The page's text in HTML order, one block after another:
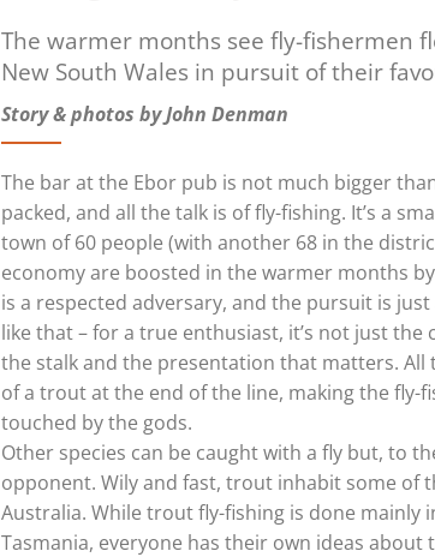
The warmer months see fly-fishermen
New South Wales in pursuit of their
Story & photos by John Denman
The bar at the Ebor pub is not much bigger
packed, and all the talk is of fly-fishing. It’s a
town of 60 people (with another 68 in the
economy are boosted in the warmer months
is a respected adversary, and the pursuit is
like that – for a true enthusiast, it’s not just the
the stalk and the presentation that matters.
of a trout at the end of the line, making the fly-
touched by the gods.
Other species can be caught with a fly but, to
opponent. Wily and fast, trout inhabit some of
Australia. While trout fly-fishing is done mainly
Tasmania, everyone has their own ideas